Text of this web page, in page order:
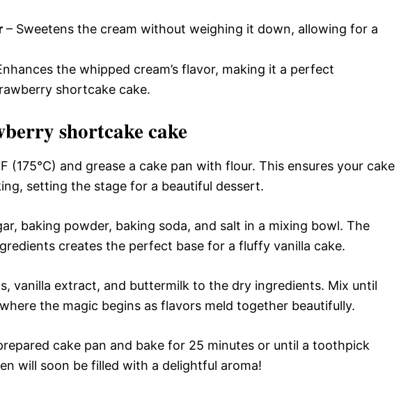
– Sweetens the cream without weighing it down, allowing for a
the whipped cream’s flavor, making it a perfect
shortcake cake.
shortcake cake
(175°C) and grease a cake pan with flour. This ensures your cake
setting the stage for a beautiful dessert.
baking powder, baking soda, and salt in a mixing bowl. The
creates the perfect base for a fluffy vanilla cake.
vanilla extract, and buttermilk to the dry ingredients. Mix until
the magic begins as flavors meld together beautifully.
cake pan and bake for 25 minutes or until a toothpick
will soon be filled with a delightful aroma!